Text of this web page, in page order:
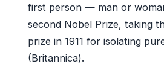
first person — man or
second Nobel Prize, taking
prize in 1911 for isolating
(Britannica).